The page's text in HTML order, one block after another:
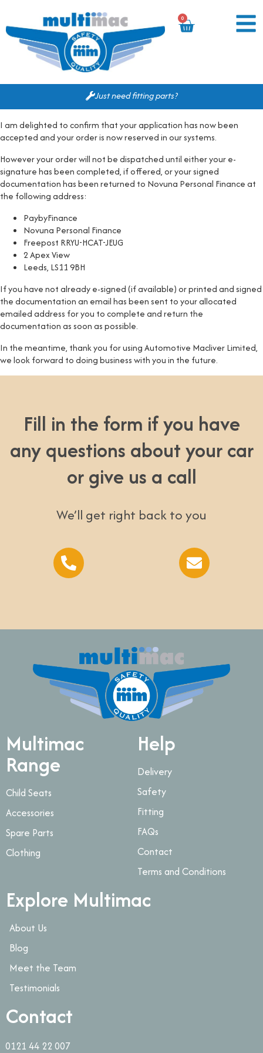
0
Just need fitting parts?
I am delighted to confirm that your application has now been
accepted and your order is now reserved in our systems.
However your order will not be dispatched until either your e-
signature has been completed, if offered, or your signed
documentation has been returned to Novuna Personal Finance at
the following address:
PaybyFinance
Novuna Personal Finance
Freepost RRYU-HCAT-JEUG
2 Apex View
Leeds, LS11 9BH
If you have not already e-signed (if available) or printed and signed
the documentation an email has been sent to your allocated
emailed address for you to complete and return the
documentation as soon as possible.
In the meantime, thank you for using Automotive Macliver Limited,
we look forward to doing business with you in the future.
Fill in the form if you have
any questions about your car
or give us a call
We’ll get right back to you
Multimac
Range
Child Seats
Accessories
Spare Parts
Clothing
Help
Delivery
Safety
Fitting
FAQs
Contact
Terms and Conditions
Explore Multimac
About Us
Blog
Meet the Team
Testimonials
Contact
0121 44 22 007